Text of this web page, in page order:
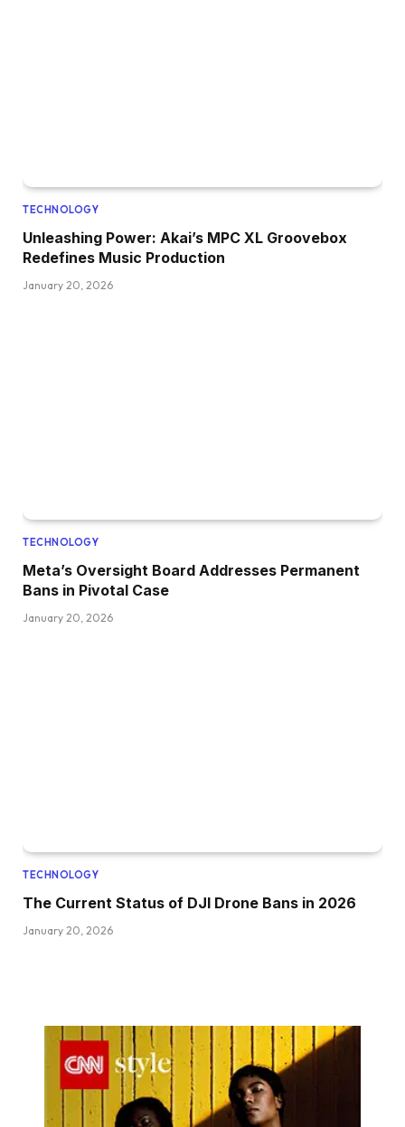
TECHNOLOGY
Unleashing Power: Akai’s MPC XL Groovebox
Redefines Music Production
January 20, 2026
TECHNOLOGY
Meta’s Oversight Board Addresses Permanent
Bans in Pivotal Case
January 20, 2026
TECHNOLOGY
The Current Status of DJI Drone Bans in 2026
January 20, 2026